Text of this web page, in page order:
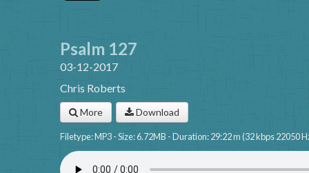
Psalm 127
03-12-2017
Chris Roberts
More Download
Filetype: MP3 - Size: 6.72MB - Duration: 29:22 m (32 kbps 22050